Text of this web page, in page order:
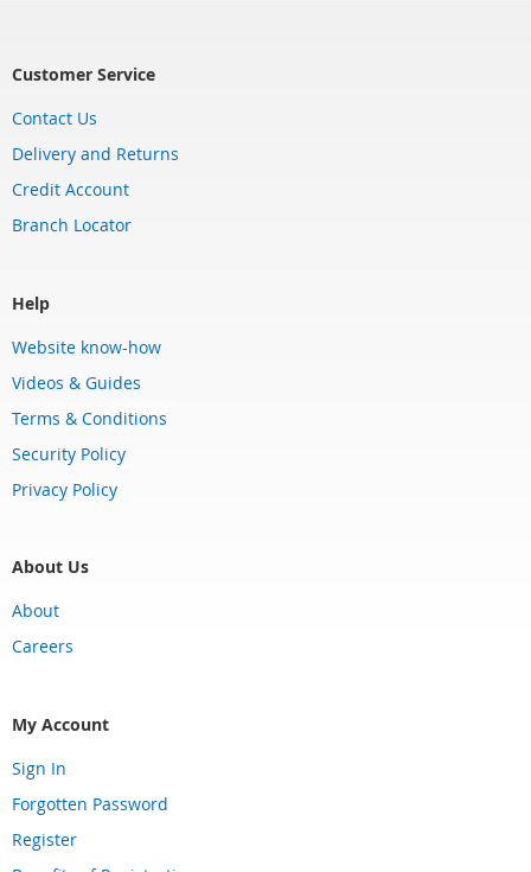
Customer Service
Contact Us
Delivery and Returns
Credit Account
Branch Locator
Help
Website know-how
Videos & Guides
Terms & Conditions
Security Policy
Privacy Policy
About Us
About
Careers
My Account
Sign In
Forgotten Password
Register